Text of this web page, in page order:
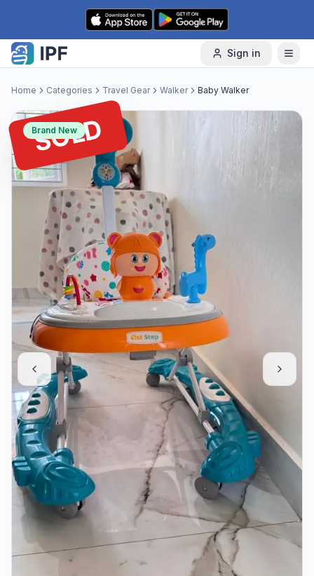
Skip to content
Sign in
Home Categories Travel Gear Walker Baby Walker
SOLD
Brand New